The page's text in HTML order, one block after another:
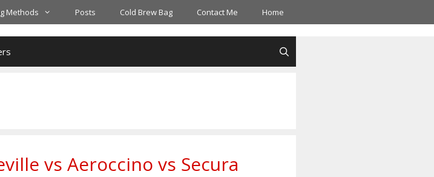
Methods Posts Cold Brew Bag Contact Me Home
vs Aeroccino vs Secura